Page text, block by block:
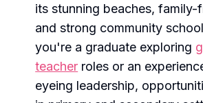
its stunning beaches, family-
and strong community
you're a graduate exploring
teacher roles or an
eyeing leadership,